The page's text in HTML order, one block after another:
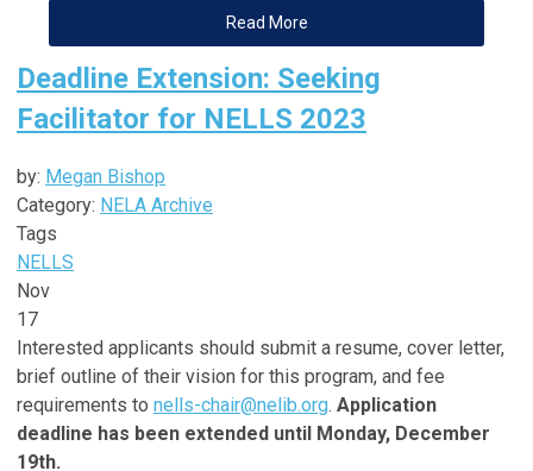
Read More
Deadline Extension: Seeking
Facilitator for NELLS 2023
by: Megan Bishop
Category: NELA Archive
Tags
NELLS
Nov
17
Interested applicants should submit a resume, cover letter,
brief outline of their vision for this program, and fee
requirements to nells-chair@nelib.org. Application
deadline has been extended until Monday, December
19th.